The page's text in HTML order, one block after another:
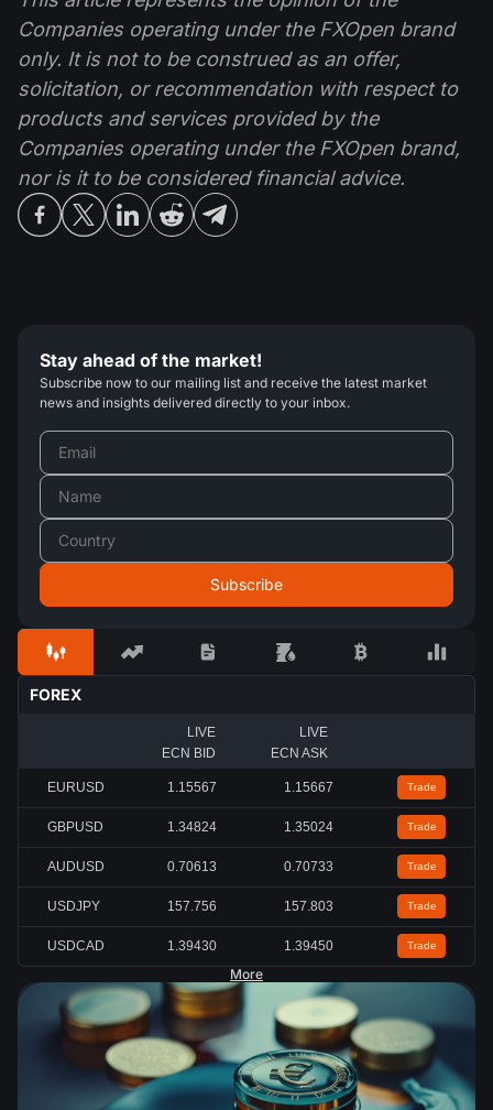
Companies operating under the FXOpen brand
only. It is not to be construed as an offer,
solicitation, or recommendation with respect to
products and services provided by the
Companies operating under the FXOpen brand,
nor is it to be considered financial advice.
Stay ahead of the market!
Subscribe now to our mailing list and receive the latest market
news and insights delivered directly to your inbox.
FOREX
LIVE
ECN BID
LIVE
ECN ASK
EURUSD 1.15567 1.15667 Trade
GBPUSD 1.34824 1.35024 Trade
AUDUSD 0.70613 0.70733 Trade
USDJPY 157.756 157.803 Trade
USDCAD 1.39430 1.39450 Trade
More